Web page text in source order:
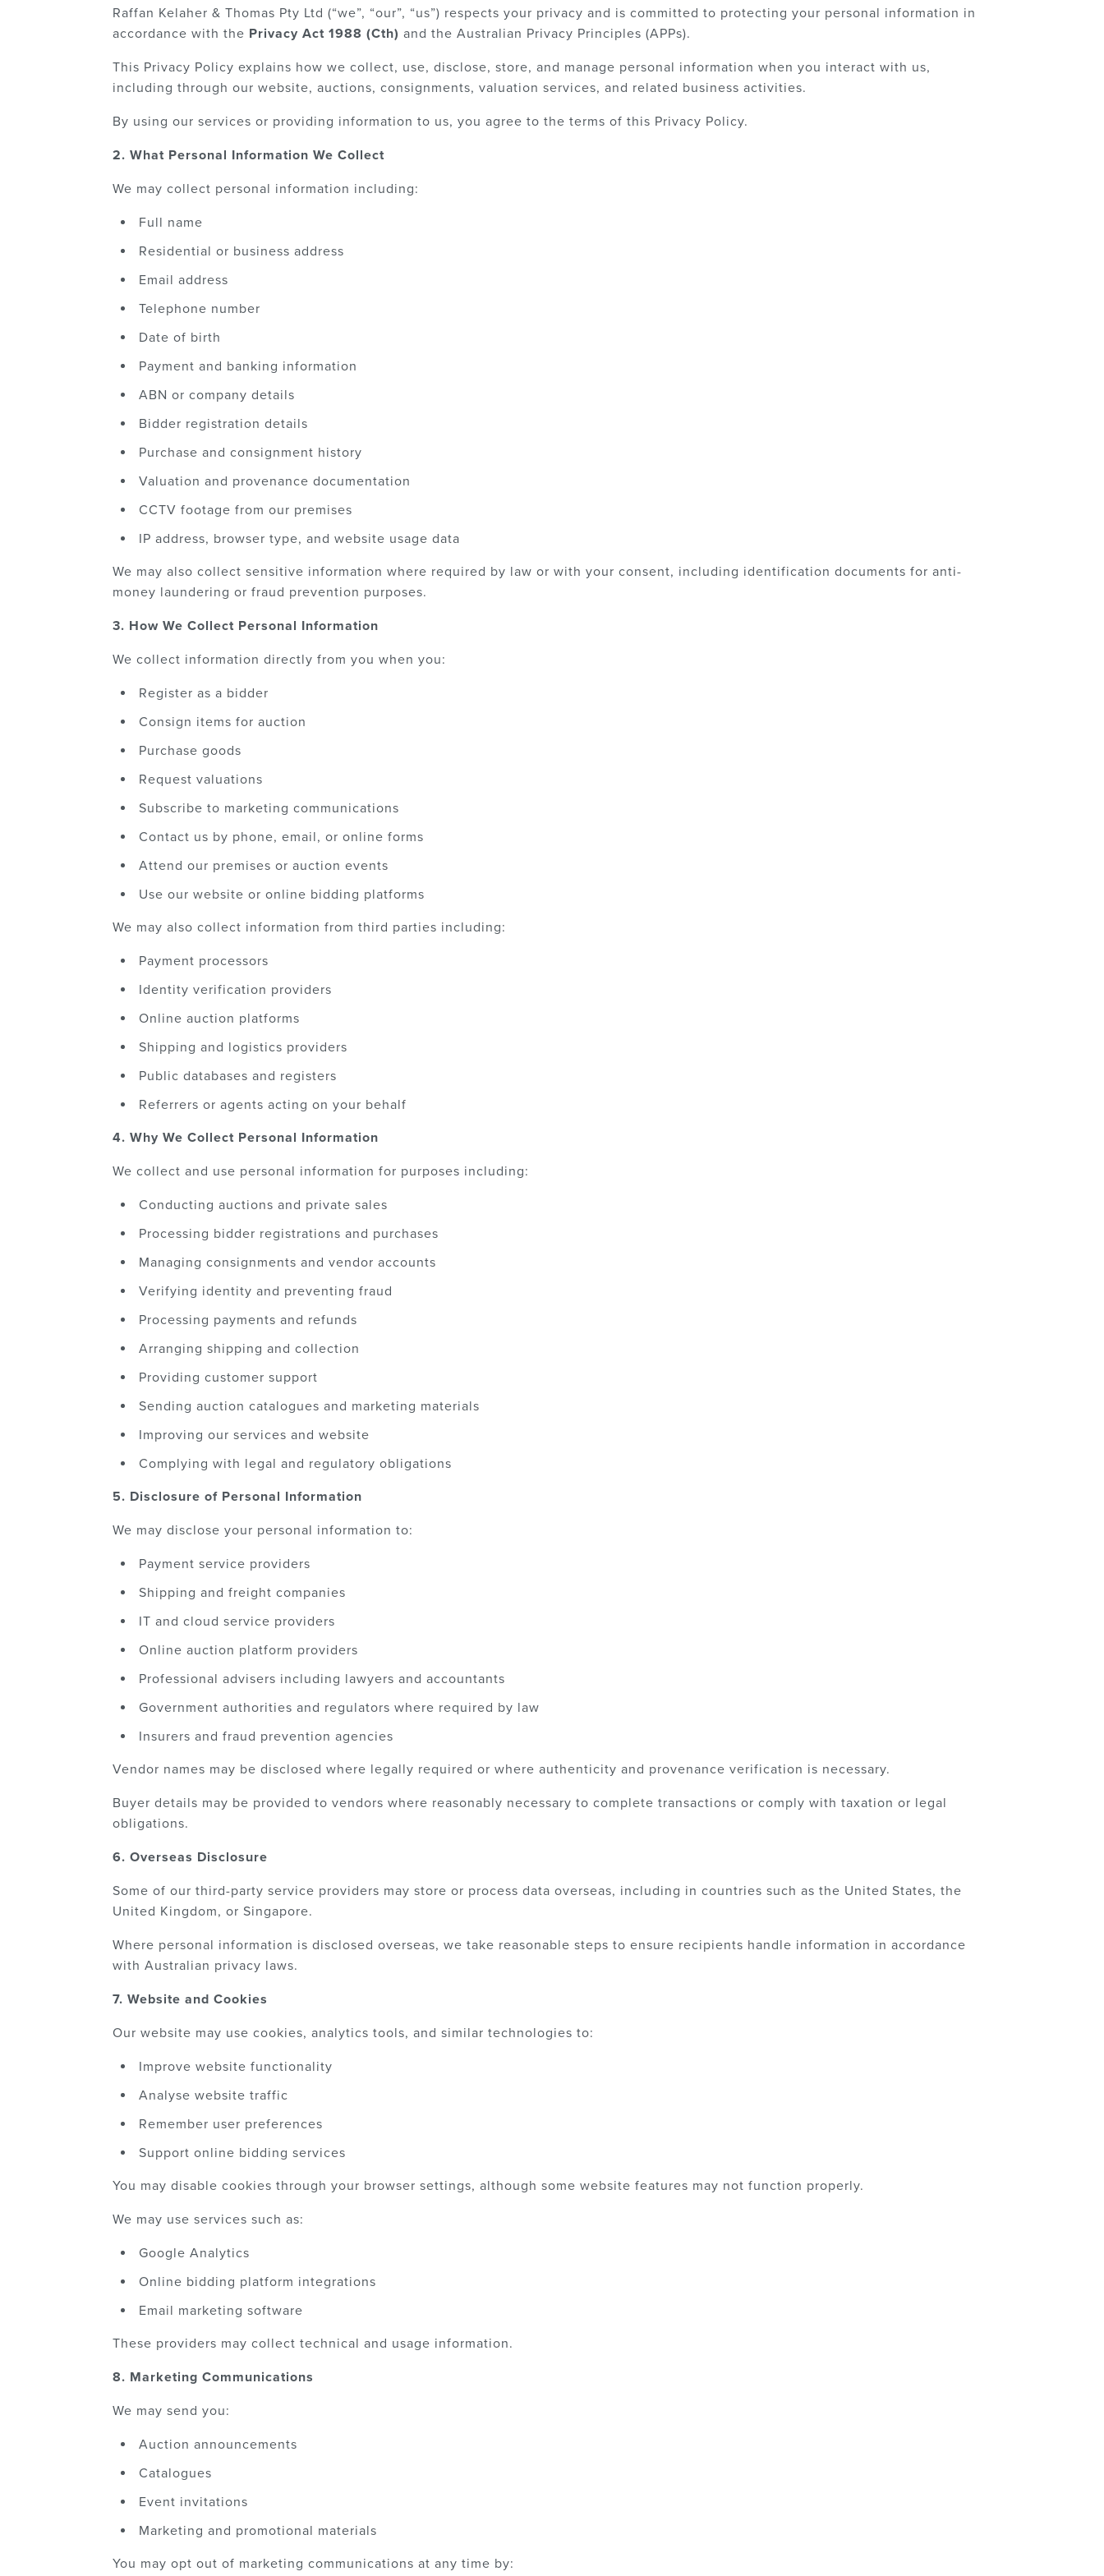
Raffan Kelaher & Thomas Pty Ltd (“we”, “our”, “us”) respects your privacy and is committed to protecting your personal information in
accordance with the Privacy Act 1988 (Cth) and the Australian Privacy Principles (APPs).
This Privacy Policy explains how we collect, use, disclose, store, and manage personal information when you interact with us,
including through our website, auctions, consignments, valuation services, and related business activities.
By using our services or providing information to us, you agree to the terms of this Privacy Policy.
2. What Personal Information We Collect
We may collect personal information including:
Full name
Residential or business address
Email address
Telephone number
Date of birth
Payment and banking information
ABN or company details
Bidder registration details
Purchase and consignment history
Valuation and provenance documentation
CCTV footage from our premises
IP address, browser type, and website usage data
We may also collect sensitive information where required by law or with your consent, including identification documents for anti-
money laundering or fraud prevention purposes.
3. How We Collect Personal Information
We collect information directly from you when you:
Register as a bidder
Consign items for auction
Purchase goods
Request valuations
Subscribe to marketing communications
Contact us by phone, email, or online forms
Attend our premises or auction events
Use our website or online bidding platforms
We may also collect information from third parties including:
Payment processors
Identity verification providers
Online auction platforms
Shipping and logistics providers
Public databases and registers
Referrers or agents acting on your behalf
4. Why We Collect Personal Information
We collect and use personal information for purposes including:
Conducting auctions and private sales
Processing bidder registrations and purchases
Managing consignments and vendor accounts
Verifying identity and preventing fraud
Processing payments and refunds
Arranging shipping and collection
Providing customer support
Sending auction catalogues and marketing materials
Improving our services and website
Complying with legal and regulatory obligations
5. Disclosure of Personal Information
We may disclose your personal information to:
Payment service providers
Shipping and freight companies
IT and cloud service providers
Online auction platform providers
Professional advisers including lawyers and accountants
Government authorities and regulators where required by law
Insurers and fraud prevention agencies
Vendor names may be disclosed where legally required or where authenticity and provenance verification is necessary.
Buyer details may be provided to vendors where reasonably necessary to complete transactions or comply with taxation or legal
obligations.
6. Overseas Disclosure
Some of our third-party service providers may store or process data overseas, including in countries such as the United States, the
United Kingdom, or Singapore.
Where personal information is disclosed overseas, we take reasonable steps to ensure recipients handle information in accordance
with Australian privacy laws.
7. Website and Cookies
Our website may use cookies, analytics tools, and similar technologies to:
Improve website functionality
Analyse website traffic
Remember user preferences
Support online bidding services
You may disable cookies through your browser settings, although some website features may not function properly.
We may use services such as:
Google Analytics
Online bidding platform integrations
Email marketing software
These providers may collect technical and usage information.
8. Marketing Communications
We may send you:
Auction announcements
Catalogues
Event invitations
Marketing and promotional materials
You may opt out of marketing communications at any time by: